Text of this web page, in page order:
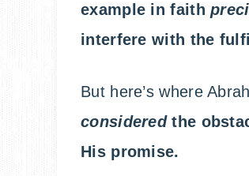
example in faith
interfere with the
But here’s where
consideredthe
His promise.